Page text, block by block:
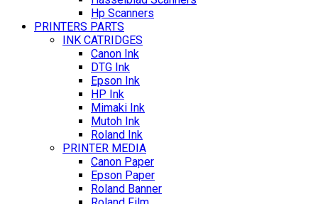
Hp Scanners
PRINTERS PARTS
INK CATRIDGES
Canon Ink
DTG Ink
Epson Ink
HP Ink
Mimaki Ink
Mutoh Ink
Roland Ink
PRINTER MEDIA
Canon Paper
Epson Paper
Roland Banner